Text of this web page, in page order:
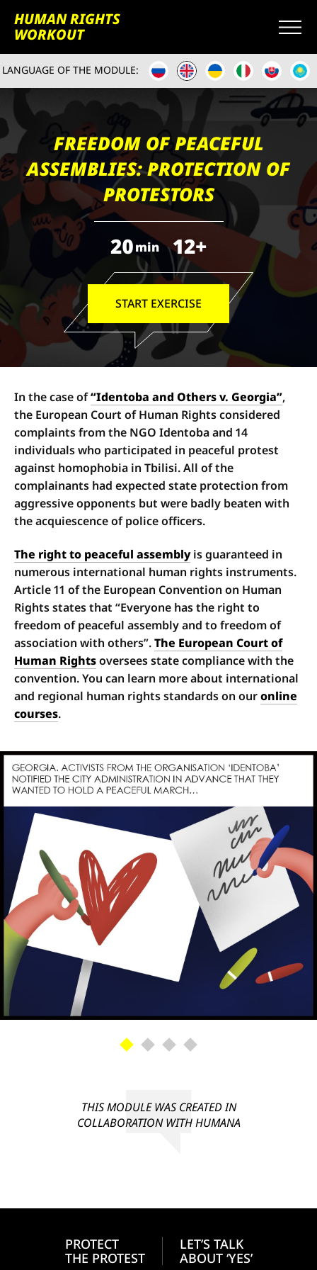
HUMAN RIGHTS
WORKOUT
LANGUAGE OF THE MODULE:
FREEDOM OF PEACEFUL
ASSEMBLIES: PROTECTION OF
PROTESTORS
20min 12+
START EXERCISE
In the case of“Identoba and Others v. Georgia”,
the European Court of Human Rights considered
complaints from the NGO Identoba and 14
individuals who participated in peaceful protest
against homophobia in Tbilisi. All of the
complainants had expected state protection from
aggressive opponents but were badly beaten with
the acquiescence of police officers.
The right to peaceful assemblyis guaranteed in
numerous international human rights instruments.
Article 11 of the European Convention on Human
Rights states that “Everyone has the right to
freedom of peaceful assembly and to freedom of
association with others”.The European Court of
Human Rightsoversees state compliance with the
convention. You can learn more about international
and regional human rights standards on ouronline
courses.
THIS MODULE WAS CREATED IN
COLLABORATION WITH HUMANA
PROTECT
THE PROTEST
LET’S TALK
ABOUT ‘YES’